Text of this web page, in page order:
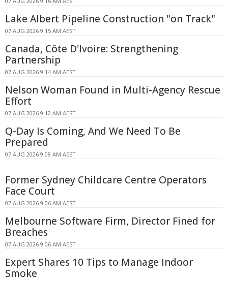
Lake Albert Pipeline Construction "on Track"
07 AUG 2026 9:15 AM AEST
Canada, Côte D'Ivoire: Strengthening
Partnership
07 AUG 2026 9:14 AM AEST
Nelson Woman Found in Multi-Agency Rescue
Effort
07 AUG 2026 9:12 AM AEST
Q-Day Is Coming, And We Need To Be
Prepared
07 AUG 2026 9:08 AM AEST
Former Sydney Childcare Centre Operators
Face Court
07 AUG 2026 9:06 AM AEST
Melbourne Software Firm, Director Fined for
Breaches
07 AUG 2026 9:06 AM AEST
Expert Shares 10 Tips to Manage Indoor
Smoke